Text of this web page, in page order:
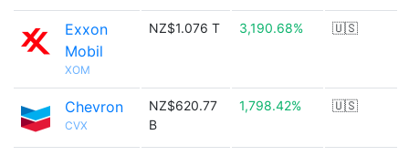
Exxon
Mobil
XOM
NZ$1.076 T 3,190.68% 🇺🇸
Chevron
CVX
NZ$620.77
B
1,798.42% 🇺🇸